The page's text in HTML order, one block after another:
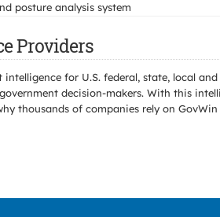
posture analysis system
Providers
for U.S. federal, state, local
decision-makers. With this
thousands of companies rely on